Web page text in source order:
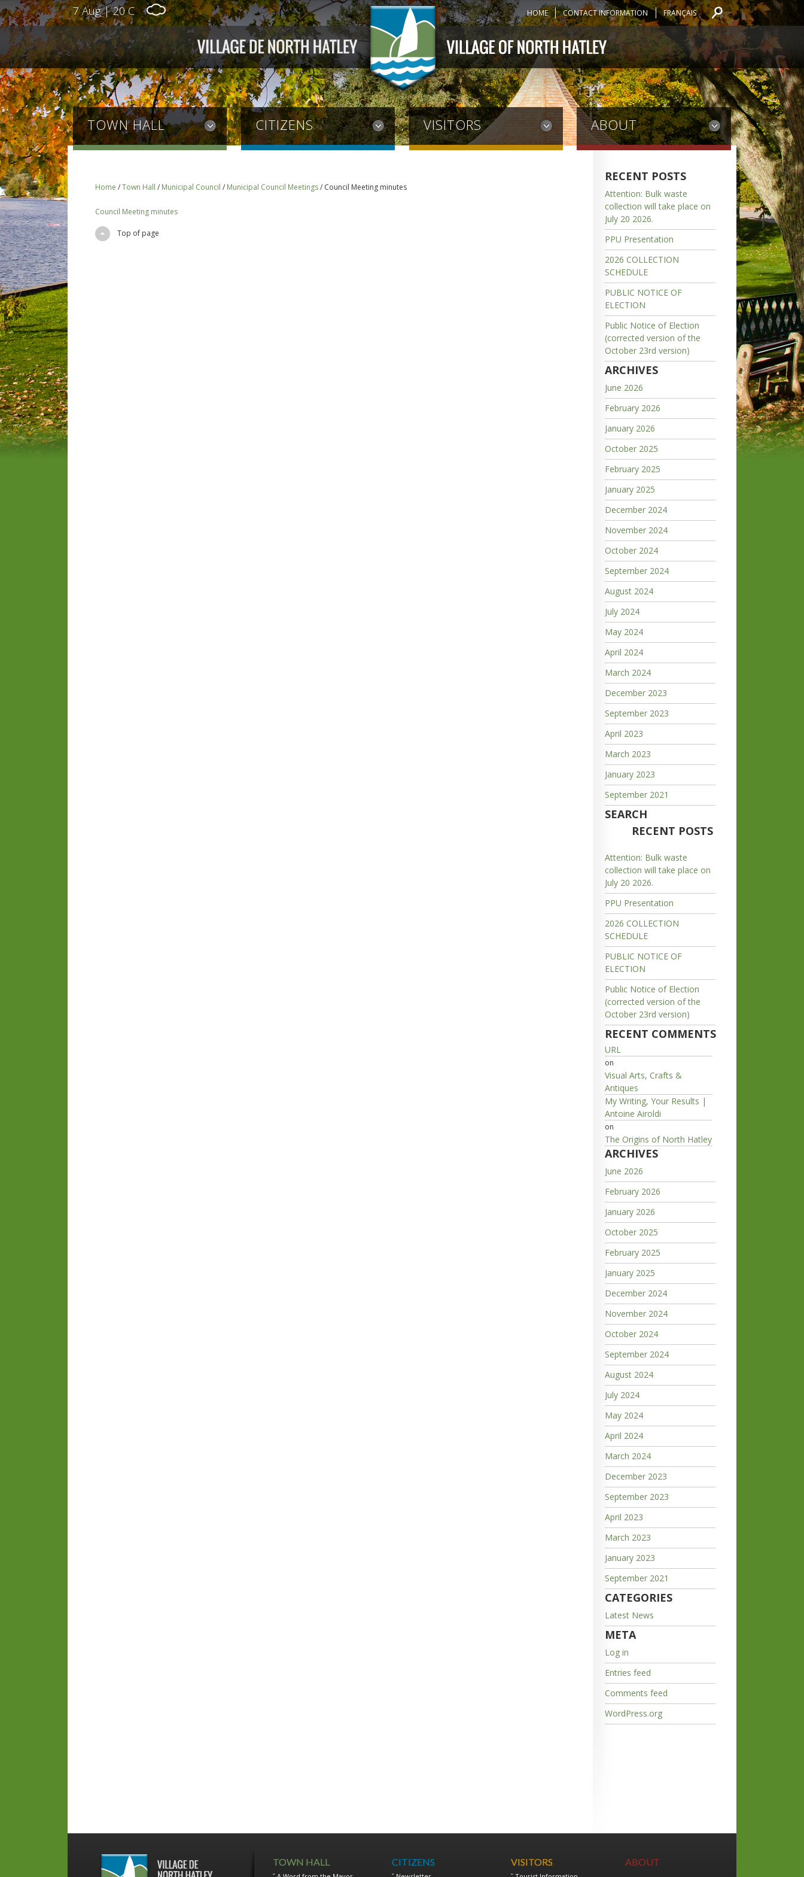
7 Aug | 20 C HOME CONTACT INFORMATION FRANÇAIS
TOWN HALL CITIZENS VISITORS ABOUT
Home /Town Hall / Municipal Council / Municipal Council Meetings/ Council Meeting minutes
Council Meeting minutes
Top of page
RECENT POSTS
Attention: Bulk waste
collection will take place on
July 20 2026.
PPU Presentation
2026 COLLECTION
SCHEDULE
PUBLIC NOTICE OF
ELECTION
Public Notice of Election
(corrected version of the
October 23rd version)
ARCHIVES
June 2026
February 2026
January 2026
October 2025
February 2025
January 2025
December 2024
November 2024
October 2024
September 2024
August 2024
July 2024
May 2024
April 2024
March 2024
December 2023
September 2023
April 2023
March 2023
January 2023
September 2021
SEARCH
RECENT POSTS
Attention: Bulk waste
collection will take place on
July 20 2026.
PPU Presentation
2026 COLLECTION
SCHEDULE
PUBLIC NOTICE OF
ELECTION
Public Notice of Election
(corrected version of the
October 23rd version)
RECENT COMMENTS
URL
on
Visual Arts, Crafts &
Antiques
My Writing, Your Results |
Antoine Airoldi
on
The Origins of North Hatley
ARCHIVES
June 2026
February 2026
January 2026
October 2025
February 2025
January 2025
December 2024
November 2024
October 2024
September 2024
August 2024
July 2024
May 2024
April 2024
March 2024
December 2023
September 2023
April 2023
March 2023
January 2023
September 2021
CATEGORIES
Latest News
META
Log in
Entries feed
Comments feed
WordPress.org
TOWN HALL CITIZENS VISITORS ABOUT